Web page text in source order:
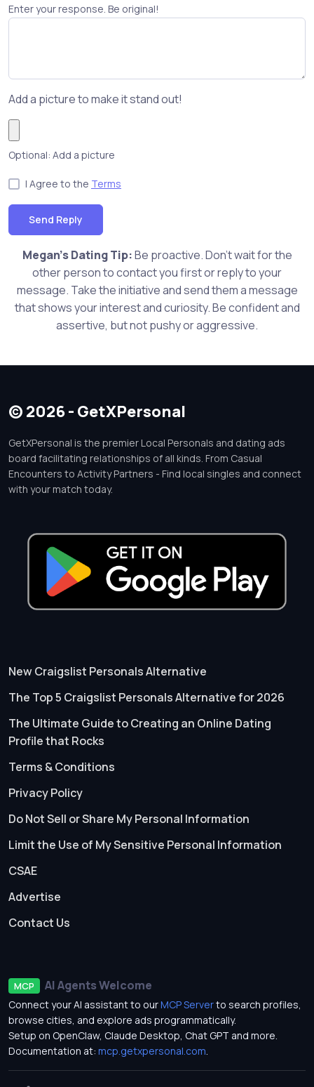
Enter your response. Be original!
Add a picture to make it stand out!
Optional: Add a picture
I Agree to the Terms
Send Reply
Megan's Dating Tip:Be proactive. Don't wait for the
other person to contact you first or reply to your
message. Take the initiative and send them a message
that shows your interest and curiosity. Be confident and
assertive, but not pushy or aggressive.
© 2026 - GetXPersonal
GetXPersonal is the premier Local Personals and dating ads
board facilitating relationships of all kinds. From Casual
Encounters to Activity Partners - Find local singles and connect
with your match today.
New Craigslist Personals Alternative
The Top 5 Craigslist Personals Alternative for 2026
The Ultimate Guide to Creating an Online Dating
Profile that Rocks
Terms & Conditions
Privacy Policy
Do Not Sell or Share My Personal Information
Limit the Use of My Sensitive Personal Information
CSAE
Advertise
Contact Us
MCP AI Agents Welcome
Connect your AI assistant to ourMCP Serverto search profiles,
browse cities, and explore ads programmatically.
Setup on OpenClaw, Claude Desktop, Chat GPT and more.
Documentation at: mcp.getxpersonal.com.